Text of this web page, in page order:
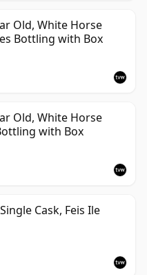
Old, White Horse
Bottling with Box
Old, White Horse
with Box
Cask, Feis Ile